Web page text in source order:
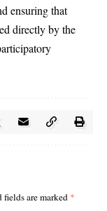
ensuring that
directly by the
fields are marked *